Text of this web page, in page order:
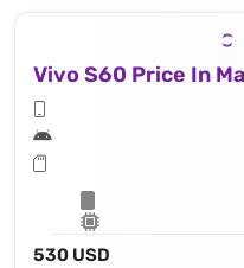
Vivo S60 Price In
530 USD